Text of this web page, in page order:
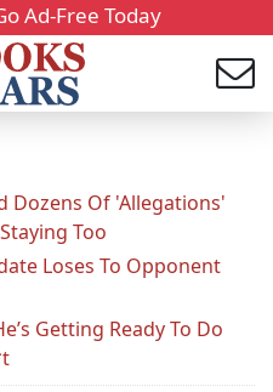
Ad-Free Today
Dozens Of 'Allegations'
Too
Loses To Opponent
Getting Ready To Do